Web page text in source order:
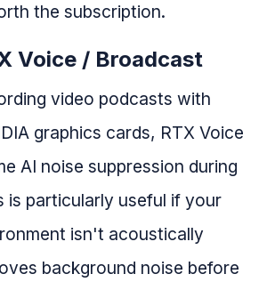
the subscription.
Voice / Broadcast
video podcasts with
graphics cards, RTX Voice
AI noise suppression during
is particularly useful if your
isn't acoustically
background noise before